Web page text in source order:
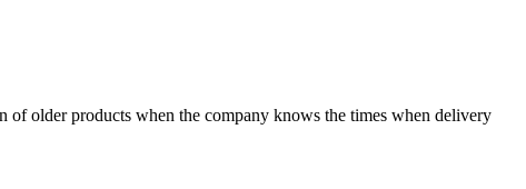
of older products when the company knows the times when delivery